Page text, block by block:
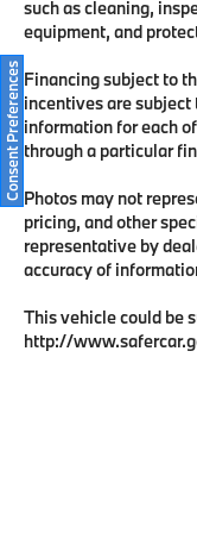
Practicality
Protection
tray, first aid
protection for
liftgate
passengers
The plug-in
efficiency and
This XC90
in a vehicle
such as cleaning,
equipment, and
Financing subject to
incentives are
information for each
through a particular
Photos may not
pricing, and other
representative by
accuracy of
This vehicle could be
http://
Consent Preferences